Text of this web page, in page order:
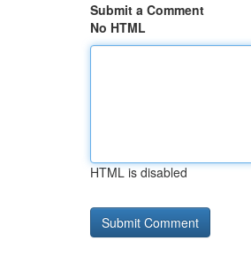
Submit a Comment
No HTML
HTML is disabled